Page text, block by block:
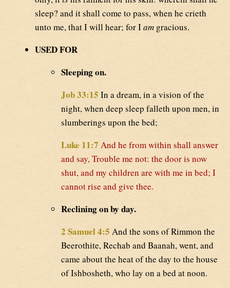
sleep? and it shall come to pass, when he crieth
unto me, that I will hear; for Iam gracious.
USED FOR
Sleeping on.
Job 33:15 In a dream, in a vision of the
night, when deep sleep falleth upon men, in
slumberings upon the bed;
Luke 11:7 And he from within shall answer
and say, Trouble me not: the door is now
shut, and my children are with me in bed; I
cannot rise and give thee.
Reclining on by day.
2 Samuel 4:5 And the sons of Rimmon the
Beerothite, Rechab and Baanah, went, and
came about the heat of the day to the house
of Ishbosheth, who lay on a bed at noon.